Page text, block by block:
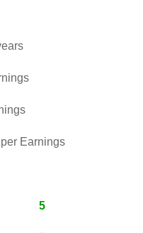
Earnings
5